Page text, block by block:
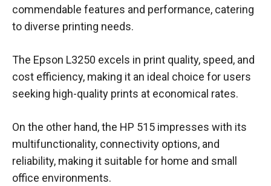
commendable features and performance, catering
to diverse printing needs.
The Epson L3250 excels in print quality, speed, and
cost efficiency, making it an ideal choice for users
seeking high-quality prints at economical rates.
On the other hand, the HP 515 impresses with its
multifunctionality, connectivity options, and
reliability, making it suitable for home and small
office environments.